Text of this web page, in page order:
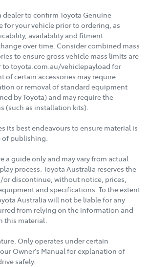
dealer to confirm Toyota Genuine
for your vehicle prior to ordering, as
availability and fitment
over time. Consider combined mass
to ensure gross vehicle mass limits are
to toyota.com.au/vehiclepayload for
of certain accessories may require
or removal of standard equipment
by Toyota) and may require the
(such as installation kits).
its best endeavours to ensure material is
of publishing.
a guide only and may vary from actual
process. Toyota Australia reserves the
or discontinue, without notice, prices,
and specifications. To the extent
Australia will not be liable for any
from relying on the information and
this material.
Only operates under certain
Owner's Manual for explanation of
safely.